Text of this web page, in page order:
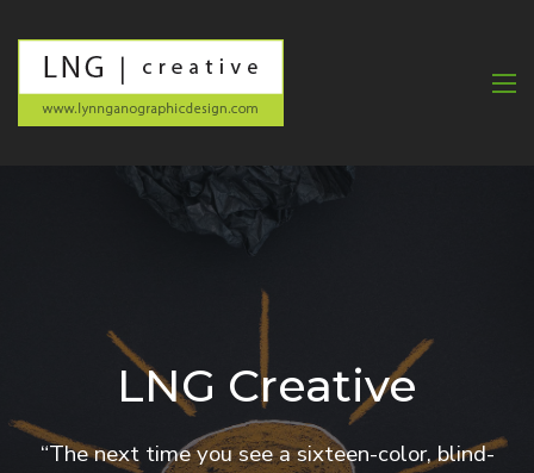
LNG Creative
“The next time you see a sixteen-color, blind-